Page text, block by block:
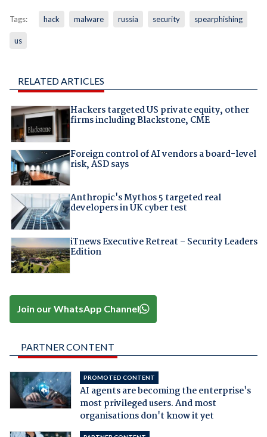
Tags: hack malware russia security spearphishing
us
RELATED ARTICLES
Hackers targeted US private equity, other
firms including Blackstone, CME
Foreign control of AI vendors a board-level
risk, ASD says
Anthropic's Mythos 5 targeted real
developers in UK cyber test
iTnews Executive Retreat – Security Leaders
Edition
Join our WhatsApp Channel
PARTNER CONTENT
PROMOTED CONTENT
AI agents are becoming the enterprise's
most privileged users. And most
organisations don't know it yet